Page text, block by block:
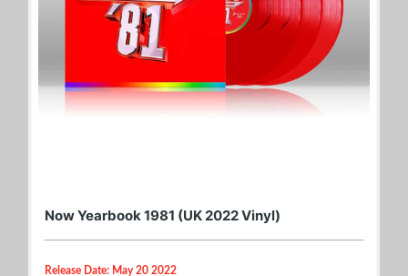
Now Yearbook 1981 (UK 2022 Vinyl)
Release Date: May 20 2022